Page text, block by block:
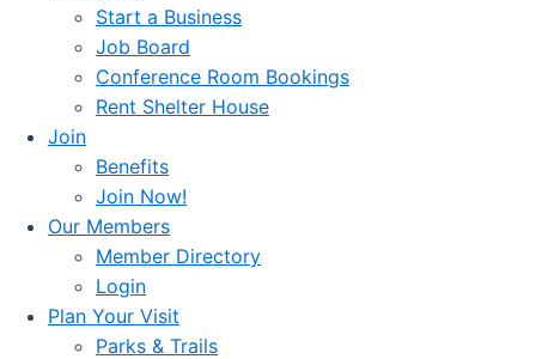
Start a Business
Job Board
Conference Room Bookings
Rent Shelter House
Join
Benefits
Join Now!
Our Members
Member Directory
Login
Plan Your Visit
Parks & Trails